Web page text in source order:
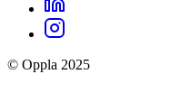
Oppla
social
links
Instagram
© Oppla 2025